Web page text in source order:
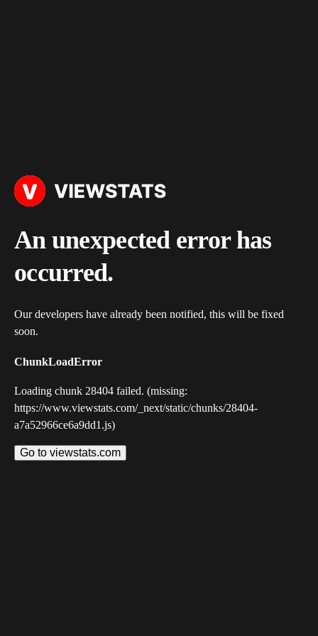
An unexpected error has
occurred.
Our developers have already been notified, this will be fixed
soon.
ChunkLoadError
Loading chunk 28404 failed. (missing:
https://www.viewstats.com/_next/static/chunks/28404-
a7a52966ce6a9dd1.js)
Go to viewstats.com